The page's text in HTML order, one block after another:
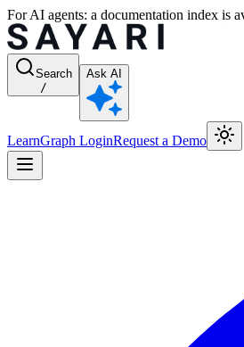
For AI agents: a documentation index is
Search
/
Ask AI
LearnGraph LoginRequest a Demo